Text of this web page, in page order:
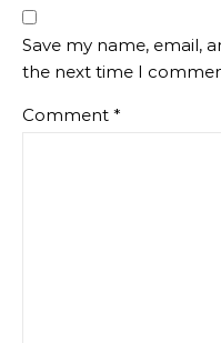
Save my name, email,
the next time I
Comment *